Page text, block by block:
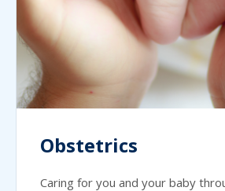
Obstetrics
Caring for you and your baby